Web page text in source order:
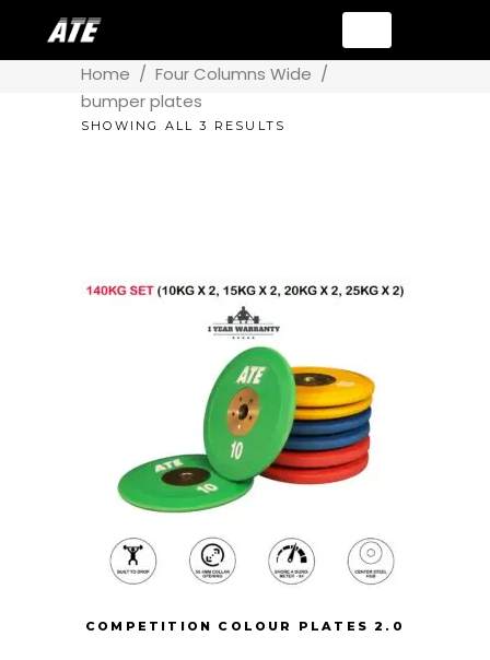
Home / Four Columns Wide /
bumper plates
SHOWING ALL 3 RESULTS
COMPETITION COLOUR PLATES 2.0